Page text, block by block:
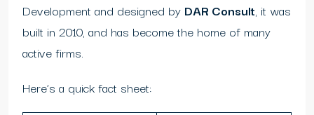
Development and designed by DAR Consult, it was
built in 2010, and has become the home of many
active firms.
Here’s a quick fact sheet: